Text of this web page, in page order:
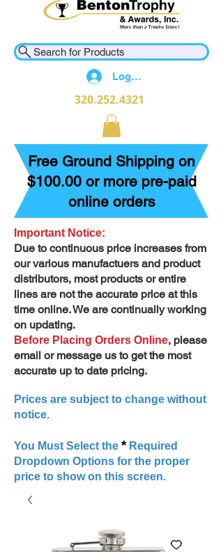
Search for Products
Log In
320.252.4321
Free Ground Shipping on
$100.00 or more pre-paid
online orders
Important Notice:
Due to continuous price increases from
our various manufactuers and product
distributors, most products or entire
lines are not the accurate price at this
time online. We are continually working
on updating.
Before Placing Orders Online, please
email or message us to get the most
accurate up to date pricing.
Prices are subject to change without
notice.
You Must Select the *Required
Dropdown Options for the proper
price to show on this screen.